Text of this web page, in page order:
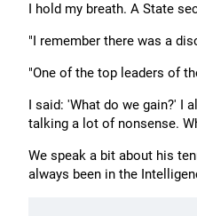
I hold my breath. A State
"I remember there was a
"One of the top leaders of
I said: 'What do we gain?' I
talking a lot of nonsense.
We speak a bit about his
always been in the